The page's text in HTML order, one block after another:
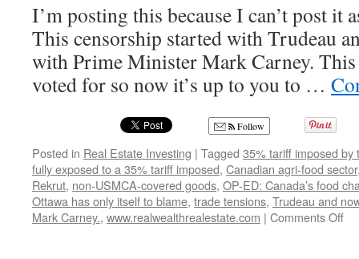
I’m posting this because I can’t post it
This censorship started with Trudeau
with Prime Minister Mark Carney. This
voted for so now it’s up to you to …
Follow
Posted in Real Estate Investing | Tagged 35% tariff imposed by
fully exposed to a 35% tariff imposed, Canadian agri-food sector
Rekrut, non-USMCA-covered goods, OP-ED: Canada’s food
Ottawa has only itself to blame, trade tensions, Trudeau and
Mark Carney., www.realwealthrealestate.com | Comments Offon